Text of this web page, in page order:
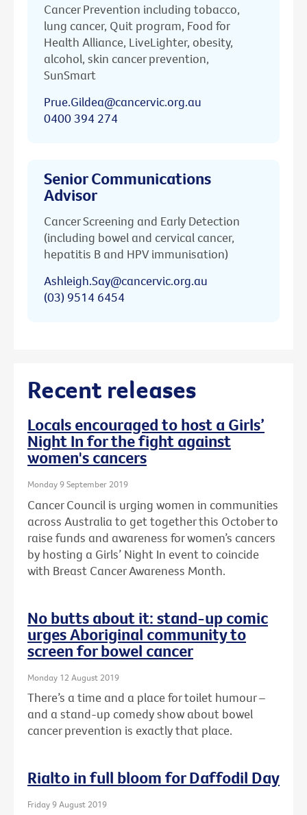
Cancer Prevention including tobacco,
lung cancer, Quit program, Food for
Health Alliance, LiveLighter, obesity,
alcohol, skin cancer prevention,
SunSmart
Prue.Gildea@cancervic.org.au
0400 394 274
Senior Communications
Advisor
Cancer Screening and Early Detection
(including bowel and cervical cancer,
hepatitis B and HPV immunisation)
Ashleigh.Say@cancervic.org.au
(03) 9514 6454
Recent releases
Locals encouraged to host a Girls’
Night In for the fight against
women's cancers
Monday 9 September 2019
Cancer Council is urging women in communities
across Australia to get together this October to
raise funds and awareness for women’s cancers
by hosting a Girls’ Night In event to coincide
with Breast Cancer Awareness Month.
No butts about it: stand-up comic
urges Aboriginal community to
screen for bowel cancer
Monday 12 August 2019
There’s a time and a place for toilet humour –
and a stand-up comedy show about bowel
cancer prevention is exactly that place.
Rialto in full bloom for Daffodil Day
Friday 9 August 2019